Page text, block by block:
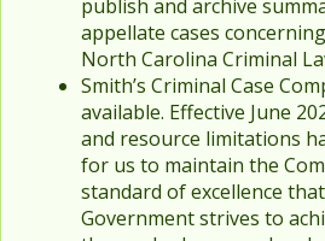
publish and archive
appellate cases
North Carolina Criminal
Smith’s Criminal Case
available. Effective June
and resource limitations
for us to maintain the
standard of excellence
Government strives to